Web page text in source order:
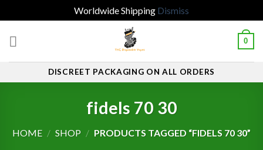
Worldwide Shipping Dismiss
0
DISCREET PACKAGING ON ALL ORDERS
fidels 70 30
HOME / SHOP / PRODUCTS TAGGED “FIDELS 70 30”